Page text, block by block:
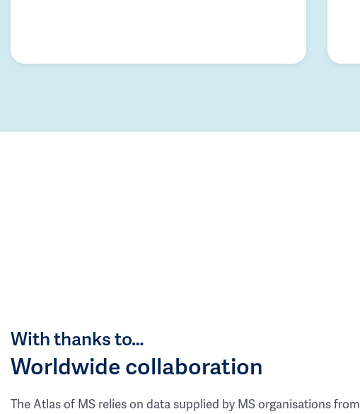
With thanks to…
Worldwide collaboration
The Atlas of MS relies on data supplied by MS organisations from